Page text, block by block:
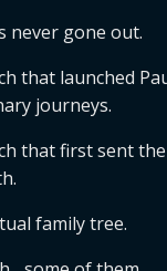
never gone out.
that launched
journeys.
that first sent
family tree.